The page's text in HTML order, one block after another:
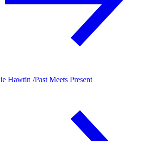
Hawtin /Past Meets Present